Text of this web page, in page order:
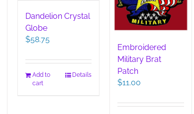
product
page
Dandelion Crystal
Globe
$58.75
Add to
cart
Details
Embroidered
Military Brat
Patch
$11.00